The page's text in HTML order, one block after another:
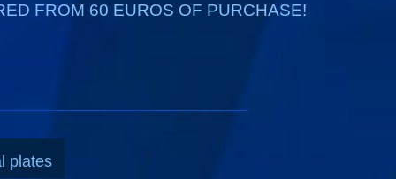
FROM 60 EUROS OF PURCHASE!
plates